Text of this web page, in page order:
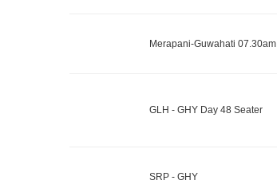
Merapani-Guwahati 07.30am
GLH - GHY Day 48 Seater
SRP - GHY